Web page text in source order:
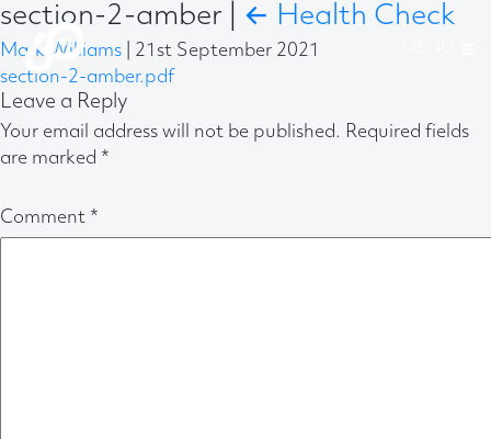
section-2-amber ← Health Check
Mark Williams
21st September 2021
section-2-amber.pdf
Leave a Reply
Your email address will not be published. Required fields
are marked *
Comment *